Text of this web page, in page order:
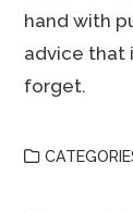
hand with
advice that
forget.